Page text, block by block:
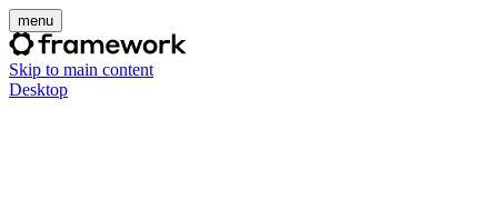
menu
Skip to main content
Desktop